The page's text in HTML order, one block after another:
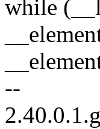
while
--